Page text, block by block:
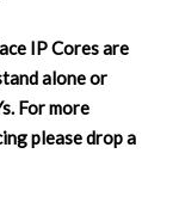
IP Cores are
alone or
For more
please drop a